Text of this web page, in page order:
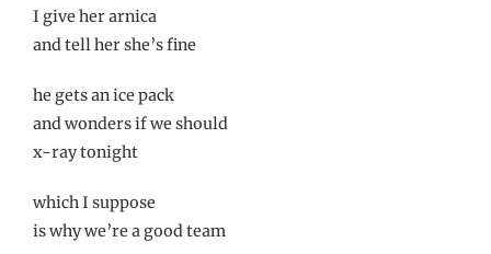
I give her arnica
and tell her she’s fine
he gets an ice pack
and wonders if we should
x-ray tonight
which I suppose
is why we’re a good team